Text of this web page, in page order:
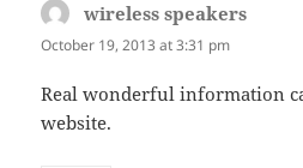
wireless speakers
October 19, 2013 at 3:31 pm
Real wonderful information
website.